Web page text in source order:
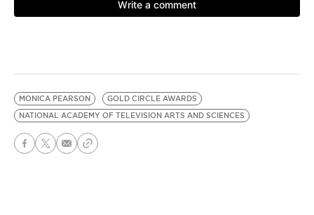
MONICA PEARSON
GOLD CIRCLE AWARDS
NATIONAL ACADEMY OF TELEVISION ARTS AND SCIENCES